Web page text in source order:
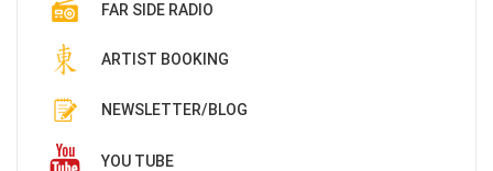
FAR SIDE RADIO
ARTIST BOOKING
NEWSLETTER/BLOG
YOU TUBE